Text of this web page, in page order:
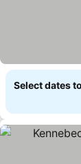
Select dates